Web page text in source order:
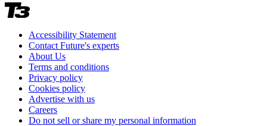
Accessibility Statement
Contact Future's experts
About Us
Terms and conditions
Privacy policy
Cookies policy
Advertise with us
Careers
Do not sell or share my personal information